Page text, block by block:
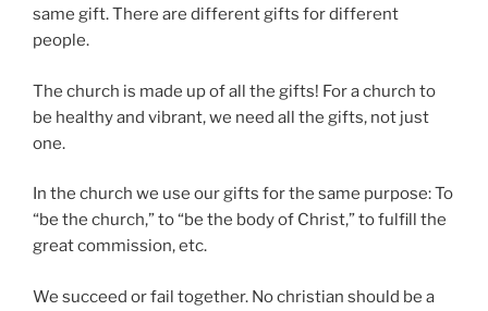
same gift. There are different gifts for different
people.
The church is made up of all the gifts! For a church to
be healthy and vibrant, we need all the gifts, not just
one.
In the church we use our gifts for the same purpose: To
“be the church,” to “be the body of Christ,” to fulfill the
great commission, etc.
We succeed or fail together. No christian should be a